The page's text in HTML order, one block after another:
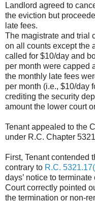
Landlord agreed to
the eviction but
late fees.
The magistrate and trial
on all counts except the
called for $10/day and
per month were capped
the monthly late fees
per month (i.e., $10/day
crediting the security
amount the lower court
Tenant appealed to the
under R.C. Chapter
First, Tenant contended
contrary to R.C.
days’ notice to
Court correctly pointed
the termination or non-